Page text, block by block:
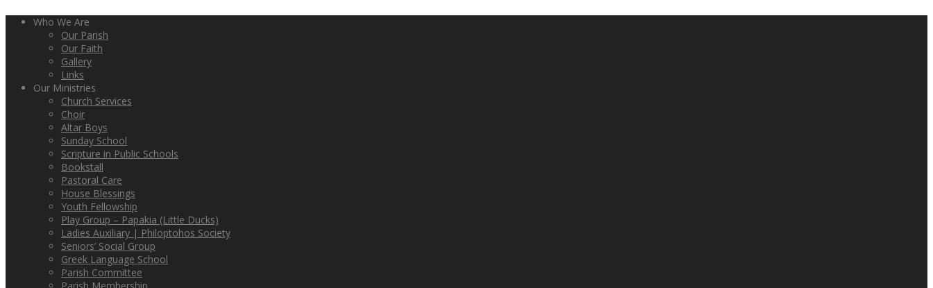
Who We Are
Our Parish
Our Faith
Gallery
Links
Our Ministries
Church Services
Choir
Altar Boys
Sunday School
Scripture in Public Schools
Bookstall
Pastoral Care
House Blessings
Youth Fellowship
Play Group – Papakia (Little Ducks)
Ladies Auxiliary | Philoptohos Society
Seniors’ Social Group
Greek Language School
Parish Committee